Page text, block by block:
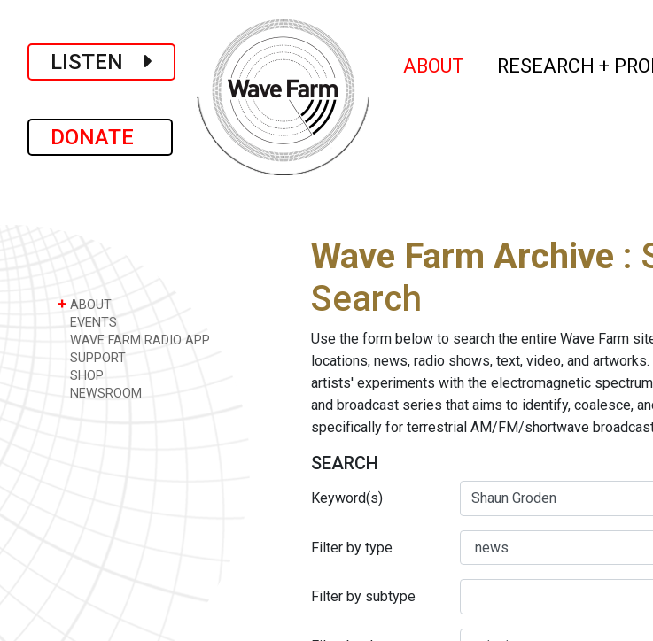
LISTEN
DONATE
ABOUT (current)
RESEARCH +
+ ABOUT
EVENTS
WAVE FARM RADIO APP
SUPPORT
SHOP
NEWSROOM
Wave Farm Archive :
Search
Use the form below to search the entire Wave Farm
locations, news, radio shows, text, video, and artworks.
artists' experiments with the electromagnetic
and broadcast series that aims to identify, coalesce,
specifically for terrestrial AM/FM/shortwave
SEARCH
Keyword(s)
Filter by type
Filter by subtype